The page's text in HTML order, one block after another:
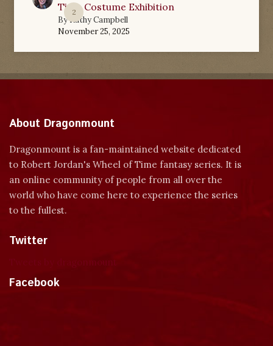
2
Time Costume Exhibition
ByKathy Campbell
November 25, 2025
About Dragonmount
Dragonmount is a fan-maintained website dedicated
to Robert Jordan's Wheel of Time fantasy series. It is
an online community of people from all over the
world who have come here to experience the series
to the fullest.
Twitter
Facebook